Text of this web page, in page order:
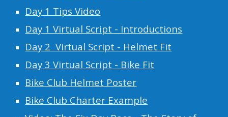
Day 1 Tips Video
Day 1 Virtual Script - Introductions
Day 2 Virtual Script - Helmet Fit
Day 3 Virtual Script - Bike Fit
Bike Club Helmet Poster
Bike Club Charter Example